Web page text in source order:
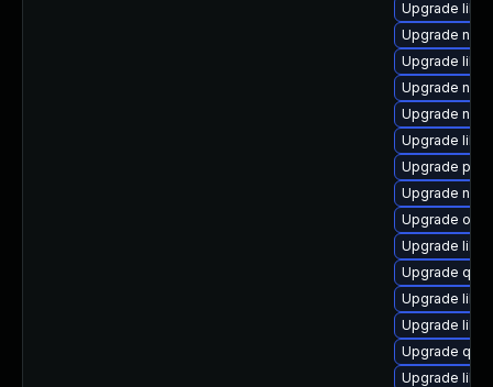
Upgrade
Upgrade
Upgrade
Upgrade
Upgrade
Upgrade
Upgrade
Upgrade
Upgrade
Upgrade
Upgrade
Upgrade
Upgrade
Upgrade
Upgrade